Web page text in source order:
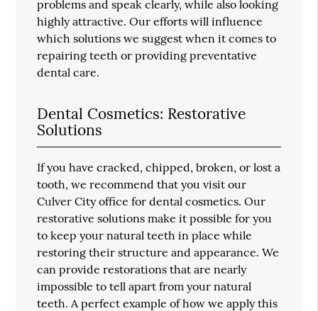
problems and speak clearly, while also looking
highly attractive. Our efforts will influence
which solutions we suggest when it comes to
repairing teeth or providing preventative
dental care.
Dental Cosmetics: Restorative
Solutions
If you have cracked, chipped, broken, or lost a
tooth, we recommend that you visit our
Culver City office for dental cosmetics. Our
restorative solutions make it possible for you
to keep your natural teeth in place while
restoring their structure and appearance. We
can provide restorations that are nearly
impossible to tell apart from your natural
teeth. A perfect example of how we apply this